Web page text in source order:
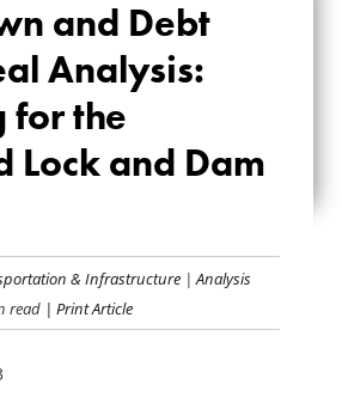
AND
DEAL
FOR THE
LOCK
PROJECT
and Debt
Analysis:
for the
Lock and Dam
& Infrastructure |Analysis
read | Print Article